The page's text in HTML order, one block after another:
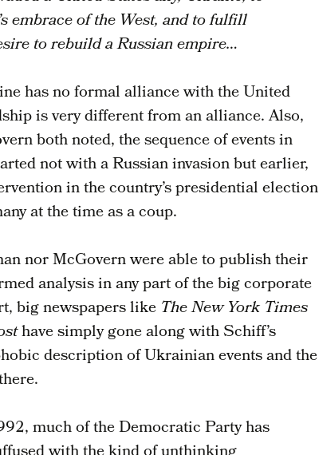
embrace of the West, and to fulfill
to rebuild a Russian empire…
has no formal alliance with the United
is very different from an alliance. Also,
both noted, the sequence of events in
not with a Russian invasion but earlier,
in the country’s presidential election
at the time as a coup.
nor McGovern were able to publish their
analysis in any part of the big corporate
big newspapers like The New York Times
have simply gone along with Schiff’s
description of Ukrainian events and the
much of the Democratic Party has